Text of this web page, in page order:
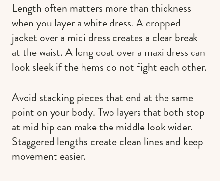
Length often matters more than thickness
when you layer a white dress. A cropped
jacket over a midi dress creates a clear break
at the waist. A long coat over a maxi dress can
look sleek if the hems do not fight each other.
Avoid stacking pieces that end at the same
point on your body. Two layers that both stop
at mid hip can make the middle look wider.
Staggered lengths create clean lines and keep
movement easier.